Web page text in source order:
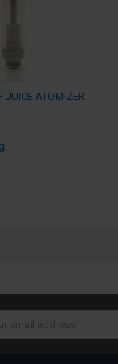
JUICE ATOMIZER